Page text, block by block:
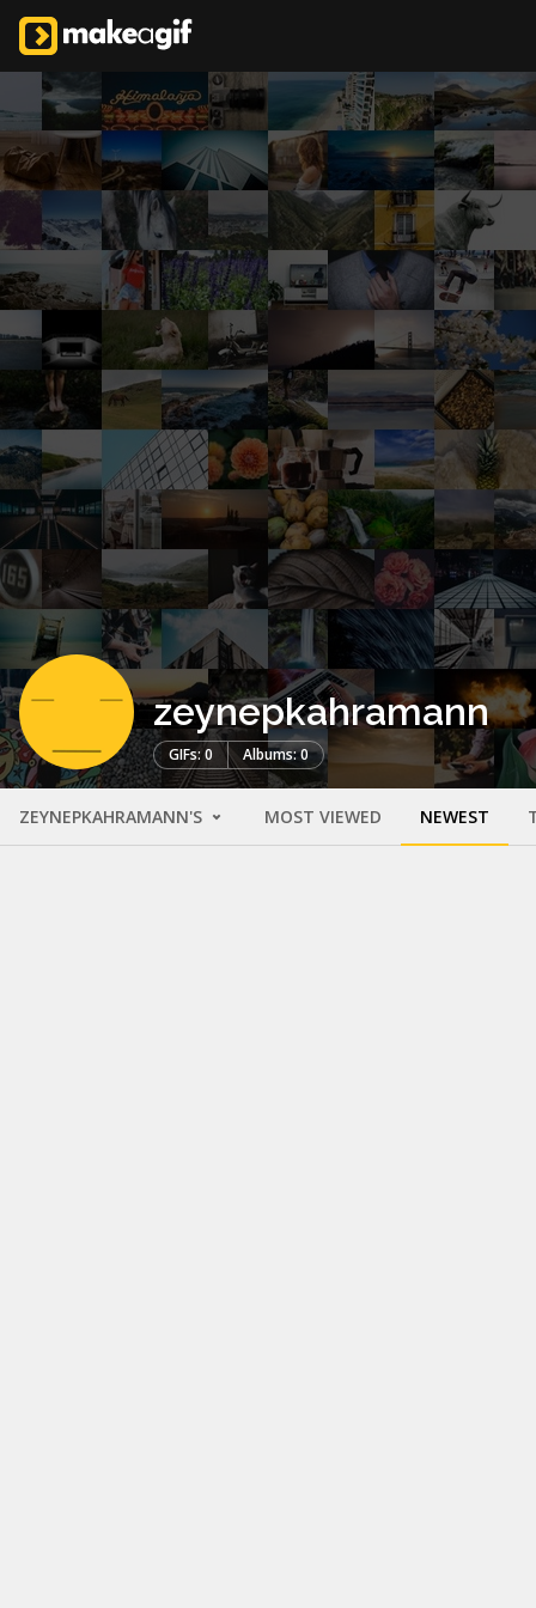
zeynepkahramann
GIFs: 0 Albums: 0
ZEYNEPKAHRAMANN'S MOST VIEWED NEWEST